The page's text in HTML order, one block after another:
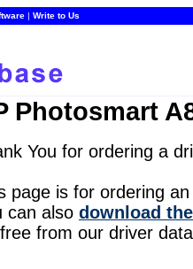
| Write to Us
Photosmart
You for ordering a
page is for ordering
can also download
from our driver